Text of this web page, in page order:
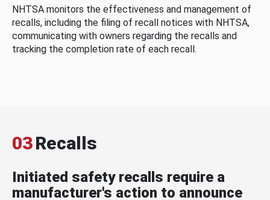
NHTSA monitors the effectiveness and management of
recalls, including the filing of recall notices with NHTSA,
communicating with owners regarding the recalls and
tracking the completion rate of each recall.
03Recalls
Initiated safety recalls require a
manufacturer's action to announce